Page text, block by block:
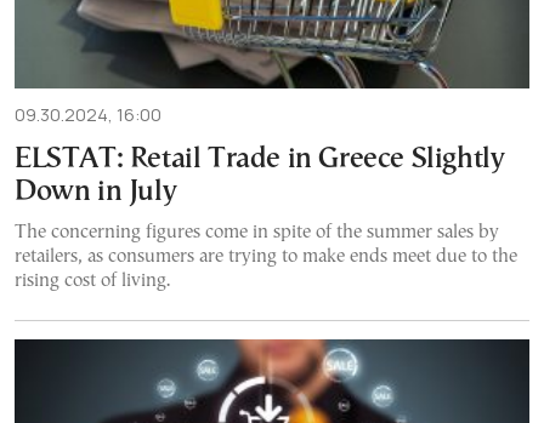
09.30.2024, 16:00
ELSTAT: Retail Trade in Greece Slightly
Down in July
The concerning figures come in spite of the summer sales by
retailers, as consumers are trying to make ends meet due to the
rising cost of living.